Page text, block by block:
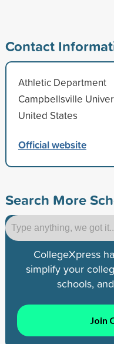
Contact
Athletic Department
Campbellsville
United States
Official website
Search More
CollegeXpress
simplify your
schools,
Join